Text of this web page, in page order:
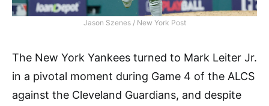
Jason Szenes / New York Post
The New York Yankees turned to Mark Leiter Jr.
in a pivotal moment during Game 4 of the ALCS
against the Cleveland Guardians, and despite